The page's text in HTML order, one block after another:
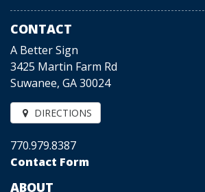
CONTACT
A Better Sign
3425 Martin Farm Rd
Suwanee, GA 30024
DIRECTIONS
770.979.8387
Contact Form
ABOUT